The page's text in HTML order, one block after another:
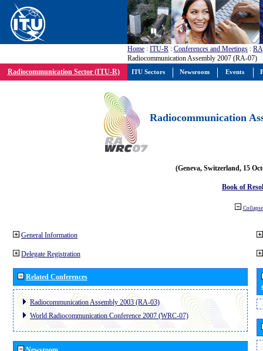
Home : ITU-R : Conferences and Meetings : RA
Radiocommunication Assembly 2007 (RA-07)
Radiocommunication Sector (ITU-R)
Radiocommunication
(Geneva, Switzerland, 15
Book of
General Information
Delegate Registration
Related Conferences
Radiocommunication Assembly 2003 (RA-03)
World Radiocommunication Conference 2007 (WRC-07)
ITU Sectors Newsroom Events